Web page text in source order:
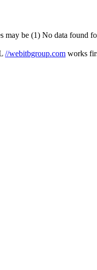
may be (1) No data found
//webitbgroup.com works